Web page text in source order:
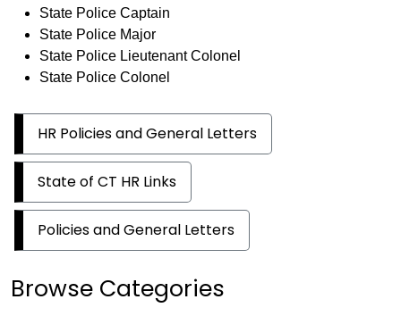
State Police Captain
State Police Major
State Police Lieutenant Colonel
State Police Colonel
HR Policies and General Letters
State of CT HR Links
Policies and General Letters
Browse Categories